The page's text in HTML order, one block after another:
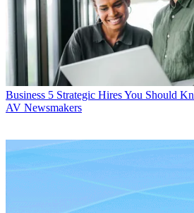
Business 5 Strategic Hires You Should
AV Newsmakers